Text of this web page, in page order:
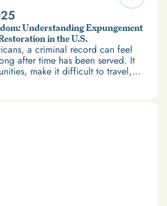
Understanding Expungement
in the U.S.
a criminal record can feel
after time has been served. It
make it difficult to travel,